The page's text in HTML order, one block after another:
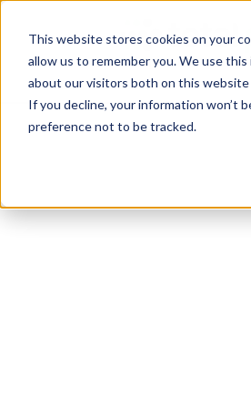
This website stores cookies on your
allow us to remember you. We use
about our visitors both on this
If you decline, your information won’t
preference not to be tracked.